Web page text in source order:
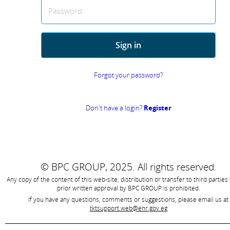
Password
Sign in
Forgot your password?
Don't have a login? Register
© BPC GROUP, 2025. All rights reserved.
Any copy of the content of this web-site, distribution or transfer to third parties
prior written approval by BPC GROUP is prohibited.
If you have any questions, comments or suggestions, please email us at
tktsupport.web@enr.gov.eg